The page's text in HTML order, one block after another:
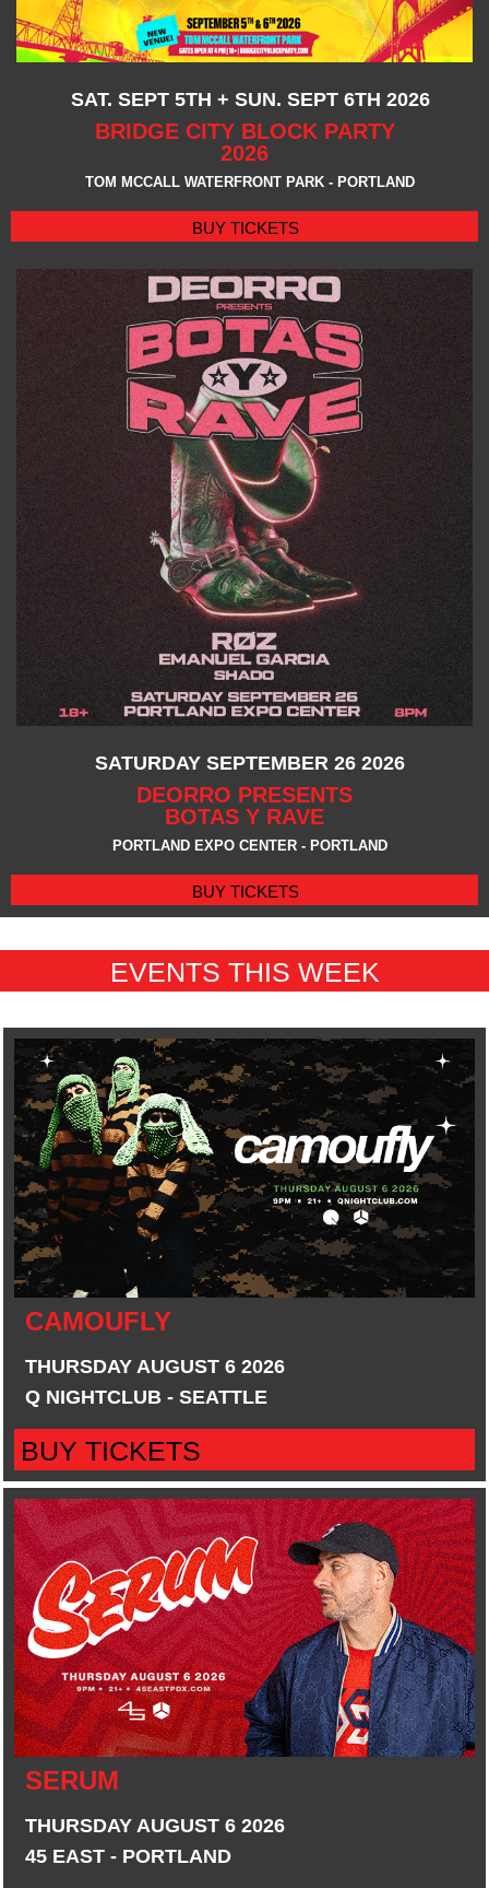
SAT. SEPT 5TH + SUN. SEPT 6TH 2026
BRIDGE CITY BLOCK PARTY
2026
TOM MCCALL WATERFRONT PARK - PORTLAND
BUY TICKETS
SATURDAY SEPTEMBER 26 2026
DEORRO PRESENTS
BOTAS Y RAVE
PORTLAND EXPO CENTER - PORTLAND
BUY TICKETS
EVENTS THIS WEEK
CAMOUFLY
THURSDAY AUGUST 6 2026
Q NIGHTCLUB - SEATTLE
BUY TICKETS
SERUM
THURSDAY AUGUST 6 2026
45 EAST - PORTLAND